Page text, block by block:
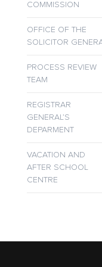
COMMISSION
OFFICE OF THE
SOLICITOR
PROCESS REVIEW
TEAM
REGISTRAR
GENERAL’S
DEPARMENT
VACATION AND
AFTER SCHOOL
CENTRE